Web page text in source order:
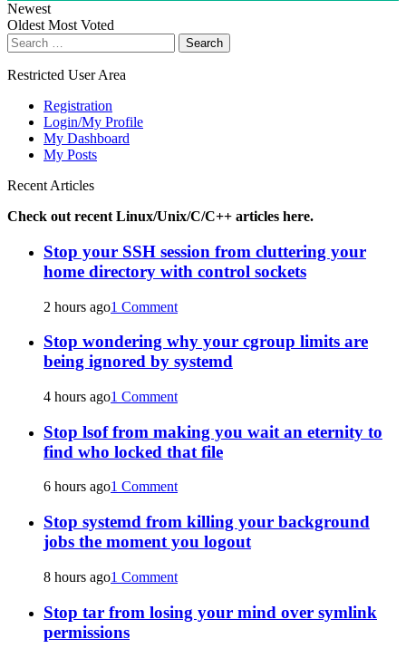
Newest
Oldest Most Voted
Search
for:
Restricted User Area
Registration
Login/My Profile
My Dashboard
My Posts
Recent Articles
Check out recent Linux/Unix/C/C++ articles here.
Stop your SSH session from cluttering your
home directory with control sockets
2 hours ago1 Comment
Stop wondering why your cgroup limits are
being ignored by systemd
4 hours ago1 Comment
Stop lsof from making you wait an eternity to
find who locked that file
6 hours ago1 Comment
Stop systemd from killing your background
jobs the moment you logout
8 hours ago1 Comment
Stop tar from losing your mind over symlink
permissions